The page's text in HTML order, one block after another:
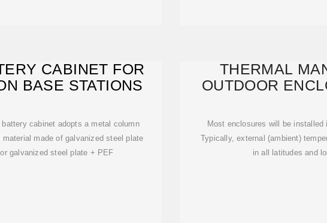
CABINET FOR
BASE STATIONS
cabinet adopts a metal column
made of galvanized steel plate
galvanized steel plate + PEF
THERMAL
OUTDOOR
Most enclosures will be
Typically, external (ambient)
in all latitudes and